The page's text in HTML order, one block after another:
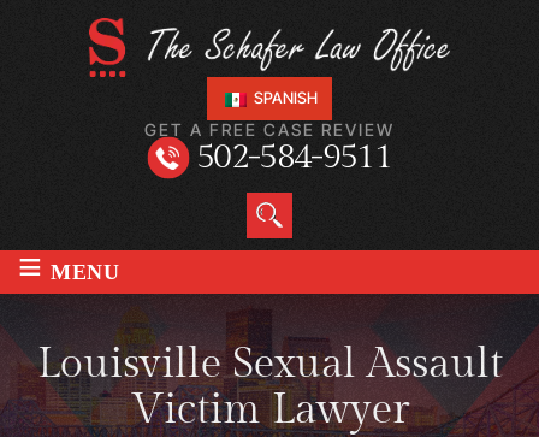
SPANISH
GET A FREE CASE REVIEW
502-584-9511
≡ MENU
Louisville Sexual Assault
Victim Lawyer